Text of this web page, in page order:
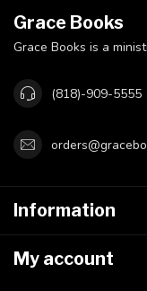
Grace Books
Grace Books is a
(818)-909-5555
Information
My account